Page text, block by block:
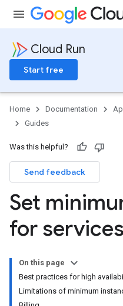
Cloud Run
Start free
Home Documentation
Guides
Was this helpful?
Send feedback
Set
for services
On this page
Best practices for high
Limitations of minimum